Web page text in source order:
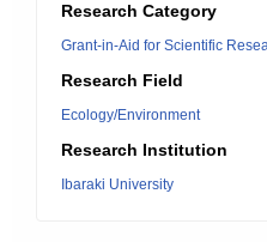
Research Category
Grant-in-Aid for Scientific
Research Field
Ecology/Environment
Research Institution
Ibaraki University